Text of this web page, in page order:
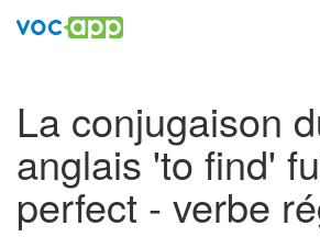
La conjugaison
anglais 'to find'
perfect - verbe